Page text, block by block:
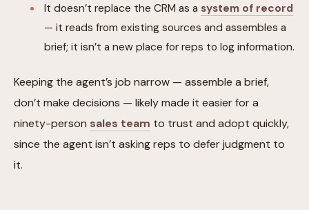
It doesn’t replace the CRM as a system of record
— it reads from existing sources and assembles a
brief; it isn’t a new place for reps to log information.
Keeping the agent’s job narrow — assemble a brief,
don’t make decisions — likely made it easier for a
ninety-person sales team to trust and adopt quickly,
since the agent isn’t asking reps to defer judgment to
it.